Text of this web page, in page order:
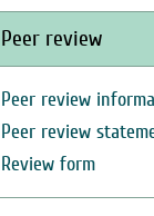
Peer review
Peer review
Peer review
Review form